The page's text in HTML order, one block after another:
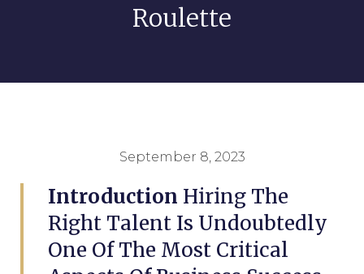
Roulette
September 8, 2023
Introduction Hiring The
Right Talent Is Undoubtedly
One Of The Most Critical